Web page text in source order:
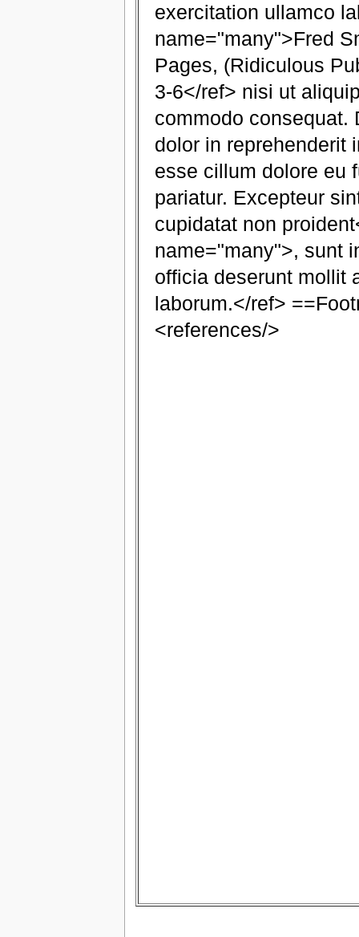
exercitation ullamco
name="many">Fred
Pages, (Ridiculous
3-6</ref> nisi ut
commodo consequat.
dolor in reprehenderit
esse cillum dolore eu
pariatur. Excepteur
cupidatat non
name="many">, sunt
officia deserunt mollit
laborum.</ref>
<references/>